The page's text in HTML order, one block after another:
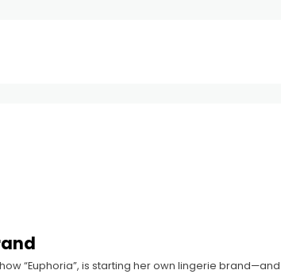
“Euphoria”, is starting her own lingerie